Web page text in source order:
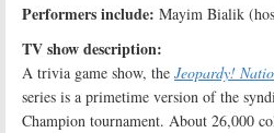
Performers include: Mayim Bialik
TV show description:
A trivia game show, the Jeopardy!
series is a primetime version of the
Champion tournament. About 26,000